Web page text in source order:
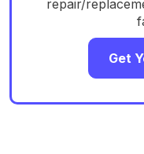
repair/
Get